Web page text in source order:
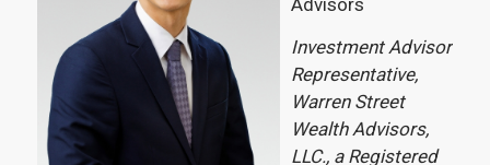
Investment Advisor
Representative,
Warren Street
Wealth Advisors,
LLC., a Registered